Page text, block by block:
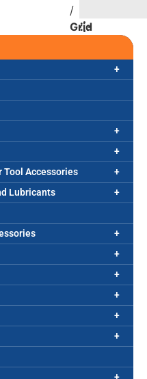
Tool Accessories
Lubricants
/
Grid